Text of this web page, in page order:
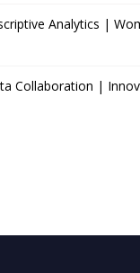
Analytics |
Collaboration |